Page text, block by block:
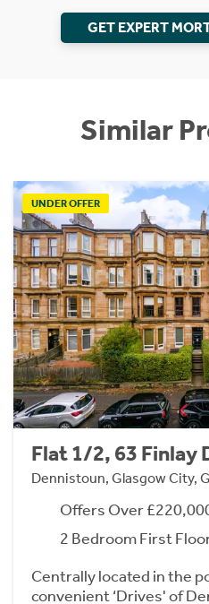
GET EXPERT
Similar
UNDER OFFER
Flat 1/2, 63 Finlay
Dennistoun, Glasgow City,
Offers Over
2 Bedroom First
Centrally located in the
convenient ‘Drives' of